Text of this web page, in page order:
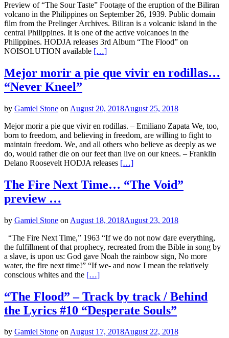
Preview of “The Sour Taste” Footage of the eruption of the Biliran
volcano in the Philippines on September 26, 1939. Public domain
film from the Prelinger Archives. Biliran is a volcanic island in the
central Philippines. It is one of the active volcanoes in the
Philippines. HODJA releases 3rd Album “The Flood” on
NOISOLUTION available […]
Mejor morir a pie que vivir en rodillas…
“Never Kneel”
by Gamiel Stone on August 20, 2018August 25, 2018
Mejor morir a pie que vivir en rodillas. – Emiliano Zapata We, too,
born to freedom, and believing in freedom, are willing to fight to
maintain freedom. We, and all others who believe as deeply as we
do, would rather die on our feet than live on our knees. – Franklin
Delano Roosevelt HODJA releases […]
The Fire Next Time… “The Void”
preview …
by Gamiel Stone on August 18, 2018August 23, 2018
“The Fire Next Time,” 1963 “If we do not now dare everything,
the fulfillment of that prophecy, recreated from the Bible in song by
a slave, is upon us: God gave Noah the rainbow sign, No more
water, the fire next time!” “If we- and now I mean the relatively
conscious whites and the […]
“The Flood” – Track by track / Behind
the Lyrics #10 “Desperate Souls”
by Gamiel Stone onAugust 17, 2018August 22, 2018